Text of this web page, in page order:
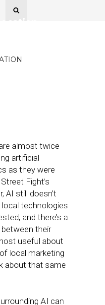
almost twice
artificial
as they were
Fight’s
AI still doesn’t
technologies
and there’s a
their
useful about
local marketing
about that same
AI can